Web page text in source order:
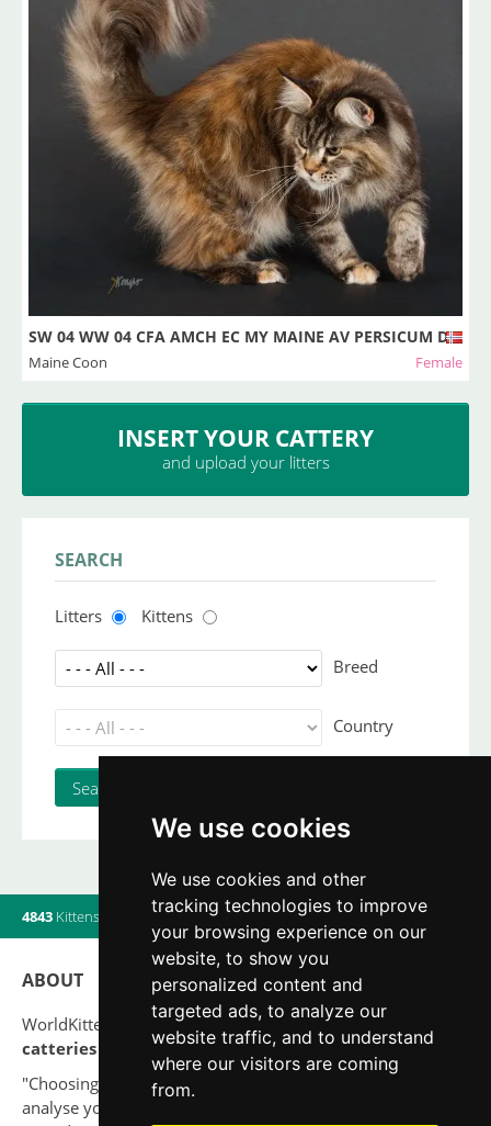
We use cookies
We use cookies and other
tracking technologies to improve
your browsing experience on our
website, to show you
personalized content and
targeted ads, to analyze our
website traffic, and to understand
where our visitors are coming
from.
SW 04 WW 04 CFA AMCH EC MY MAINE AV PERSICUM DSM D
Maine Coon Female
INSERT YOUR CATTERY
and upload your litters
SEARCH
Litters Kittens
Breed
Country
4843 Kittens Litters| 560Breeders|9Users online
ABOUT
WorldKittens has the largest International listing of
catteries and cat litters nowadays.
"Choosing a cat should never be based on a whim. Firstly,
analyse your situation and think if you will be able to